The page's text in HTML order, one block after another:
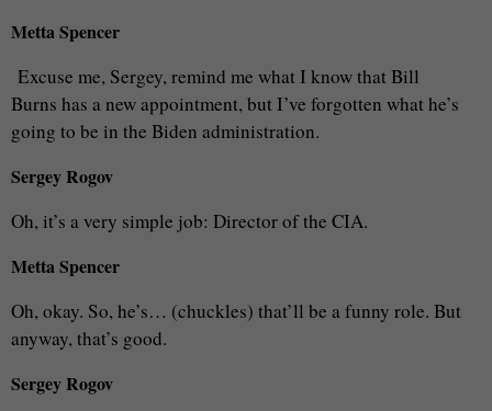
Metta Spencer
Excuse me, Sergey, remind me what I know that Bill
Burns has a new appointment, but I’ve forgotten what he’s
going to be in the Biden administration.
Sergey Rogov
Oh, it’s a very simple job: Director of the CIA.
Metta Spencer
Oh, okay. So, he’s… (chuckles) that’ll be a funny role. But
anyway, that’s good.
Sergey Rogov